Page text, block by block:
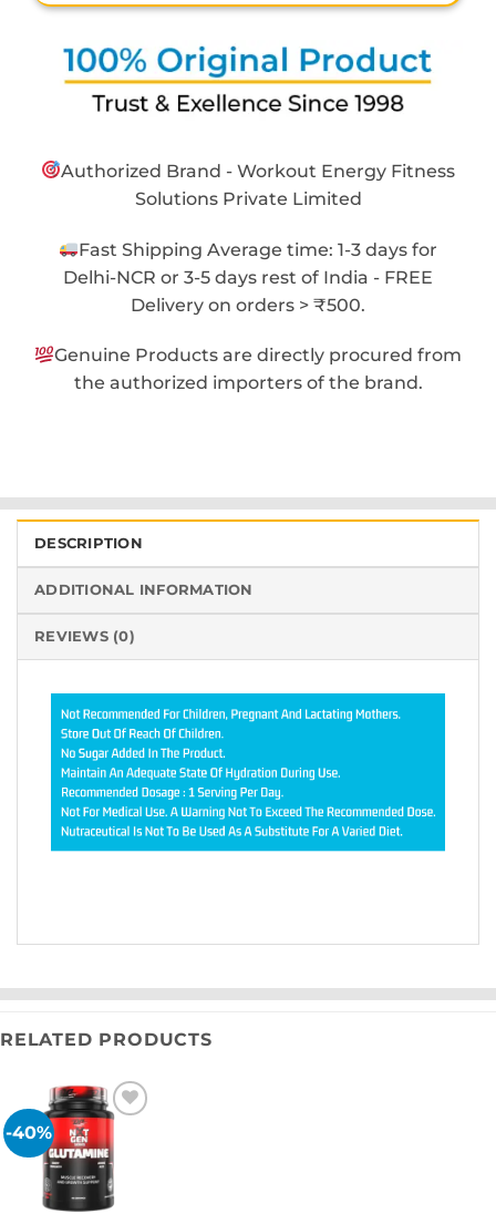
Authorized Brand - Workout Energy Fitness
Solutions Private Limited
Fast Shipping Average time: 1-3 days for
Delhi-NCR or 3-5 days rest of India - FREE
Delivery on orders > ₹500.
Genuine Products are directly procured from
the authorized importers of the brand.
DESCRIPTION
ADDITIONAL INFORMATION
REVIEWS (0)
RELATED PRODUCTS
-40%
wishlist